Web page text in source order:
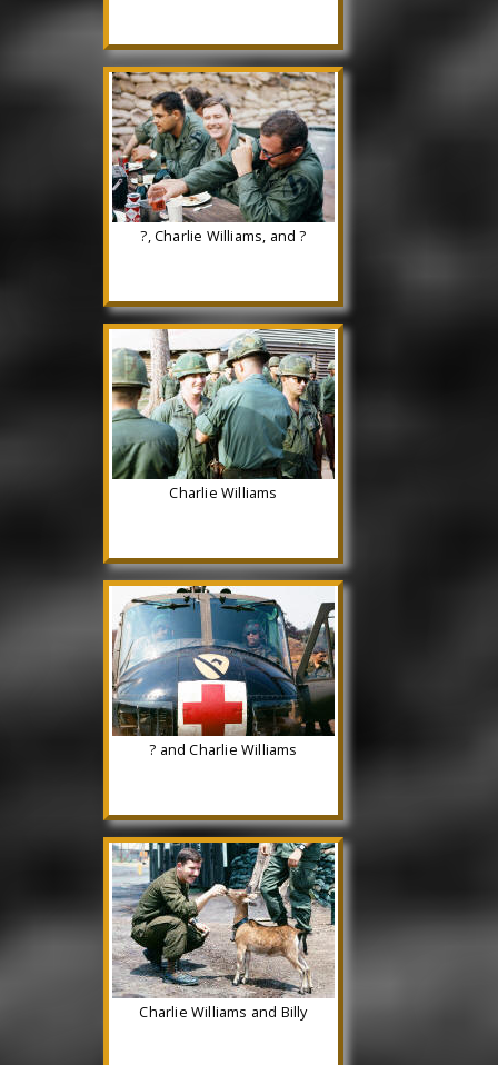
?, Charlie Williams, and ?
Charlie Williams
? and Charlie Williams
Charlie Williams and Billy